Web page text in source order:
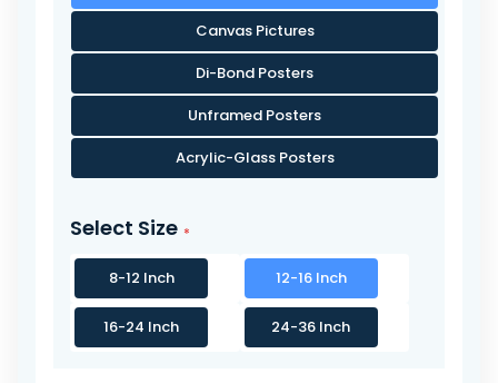
Canvas Pictures
Di-Bond Posters
Unframed Posters
Acrylic-Glass Posters
Select Size
8-12 Inch 12-16 Inch
16-24 Inch 24-36 Inch